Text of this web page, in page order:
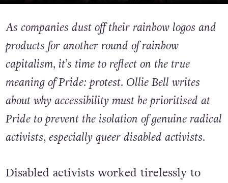
As companies dust off their rainbow logos and
products for another round of rainbow
capitalism, it’s time to reflect on the true
meaning of Pride: protest. Ollie Bell writes
about why accessibility must be prioritised at
Pride to prevent the isolation of genuine radical
activists, especially queer disabled activists.
Disabled activists worked tirelessly to